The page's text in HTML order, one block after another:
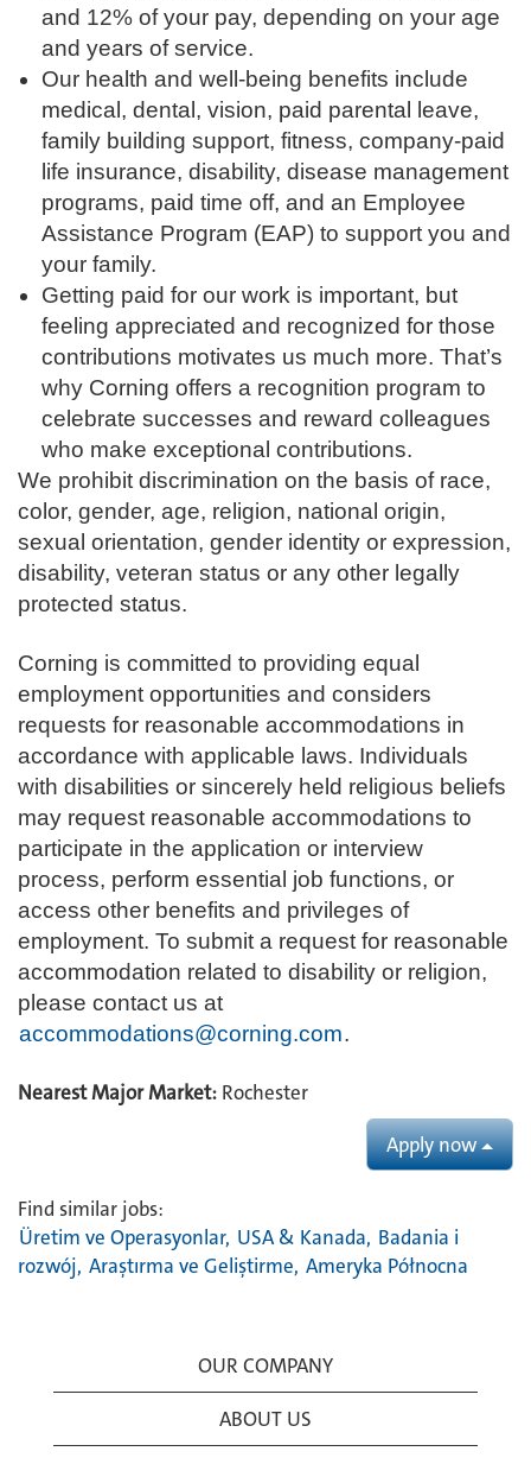
and 12% of your pay, depending on your age
and years of service.
Our health and well-being benefits include
medical, dental, vision, paid parental leave,
family building support, fitness, company-paid
life insurance, disability, disease management
programs, paid time off, and an Employee
Assistance Program (EAP) to support you and
your family.
Getting paid for our work is important, but
feeling appreciated and recognized for those
contributions motivates us much more. That’s
why Corning offers a recognition program to
celebrate successes and reward colleagues
who make exceptional contributions.
We prohibit discrimination on the basis of race,
color, gender, age, religion, national origin,
sexual orientation, gender identity or expression,
disability, veteran status or any other legally
protected status.
Corning is committed to providing equal
employment opportunities and considers
requests for reasonable accommodations in
accordance with applicable laws. Individuals
with disabilities or sincerely held religious beliefs
may request reasonable accommodations to
participate in the application or interview
process, perform essential job functions, or
access other benefits and privileges of
employment. To submit a request for reasonable
accommodation related to disability or religion,
please contact us at
accommodations@corning.com.
Nearest Major Market: Rochester
Apply now
Find similar jobs:
Üretim ve Operasyonlar, USA & Kanada, Badania i
rozwój, Araştırma ve Geliştirme, Ameryka Północna
OUR COMPANY
ABOUT US